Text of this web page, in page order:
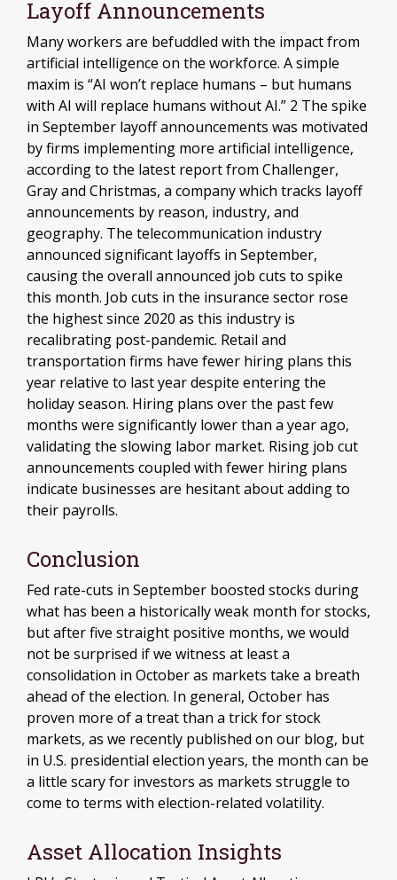
Layoff Announcements
Many workers are befuddled with the impact from
artificial intelligence on the workforce. A simple
maxim is “AI won’t replace humans – but humans
with AI will replace humans without AI.” 2 The spike
in September layoff announcements was motivated
by firms implementing more artificial intelligence,
according to the latest report from Challenger,
Gray and Christmas, a company which tracks layoff
announcements by reason, industry, and
geography. The telecommunication industry
announced significant layoffs in September,
causing the overall announced job cuts to spike
this month. Job cuts in the insurance sector rose
the highest since 2020 as this industry is
recalibrating post-pandemic. Retail and
transportation firms have fewer hiring plans this
year relative to last year despite entering the
holiday season. Hiring plans over the past few
months were significantly lower than a year ago,
validating the slowing labor market. Rising job cut
announcements coupled with fewer hiring plans
indicate businesses are hesitant about adding to
their payrolls.
Conclusion
Fed rate-cuts in September boosted stocks during
what has been a historically weak month for stocks,
but after five straight positive months, we would
not be surprised if we witness at least a
consolidation in October as markets take a breath
ahead of the election. In general, October has
proven more of a treat than a trick for stock
markets, as we recently published on our blog, but
in U.S. presidential election years, the month can be
a little scary for investors as markets struggle to
come to terms with election-related volatility.
Asset Allocation Insights